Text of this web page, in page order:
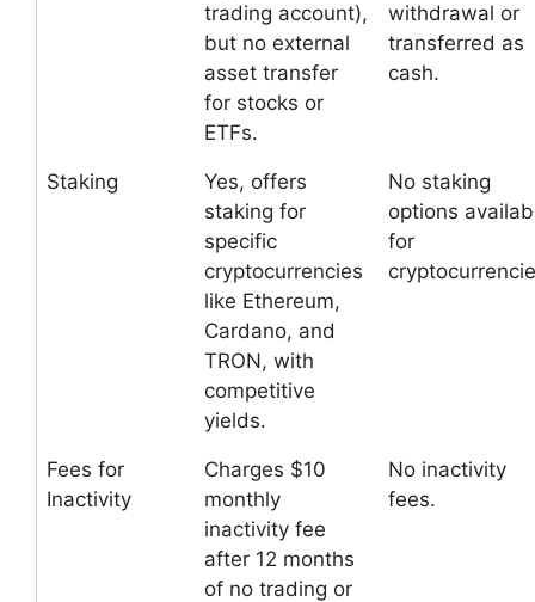
trading account),
but no external
asset transfer
for stocks or
ETFs.
withdrawal or
transferred as
cash.
Staking
Yes, offers
staking for
specific
cryptocurrencies
like Ethereum,
Cardano, and
TRON, with
competitive
yields.
No staking
options
for
Fees for
Inactivity
Charges $10
monthly
inactivity fee
after 12 months
of no trading or
No inactivity
fees.